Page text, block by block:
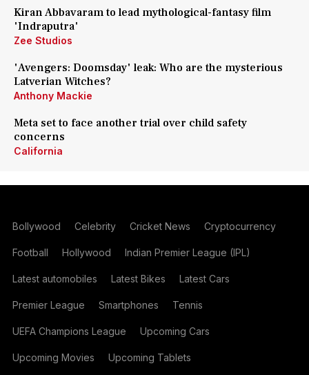
Kiran Abbavaram to lead mythological-fantasy film
'Indraputra'
Zee Studios
'Avengers: Doomsday' leak: Who are the mysterious
Latverian Witches?
Anthony Mackie
Meta set to face another trial over child safety
concerns
California
Bollywood Celebrity Cricket News Cryptocurrency
Football Hollywood Indian Premier League (IPL)
Latest automobiles Latest Bikes Latest Cars
Premier League Smartphones Tennis
UEFA Champions League Upcoming Cars
Upcoming Movies Upcoming Tablets